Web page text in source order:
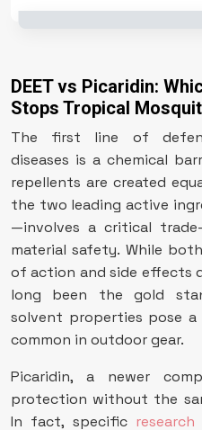
DEET vs Picaridin:
Stops Tropical
The first line of
diseases is a chemical
repellents are created
the two leading active
—involves a critical
material safety. While
of action and side effects
long been the gold
solvent properties pose
common in outdoor gear.
Picaridin, a newer
protection without the
In fact, specific